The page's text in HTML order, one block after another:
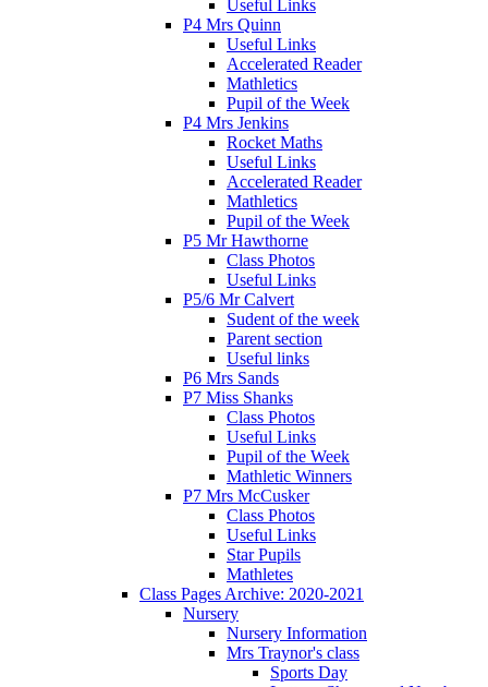
Useful Links
P4 Mrs Quinn
Useful Links
Accelerated Reader
Mathletics
Pupil of the Week
P4 Mrs Jenkins
Rocket Maths
Useful Links
Accelerated Reader
Mathletics
Pupil of the Week
P5 Mr Hawthorne
Class Photos
Useful Links
P5/6 Mr Calvert
Sudent of the week
Parent section
Useful links
P6 Mrs Sands
P7 Miss Shanks
Class Photos
Useful Links
Pupil of the Week
Mathletic Winners
P7 Mrs McCusker
Class Photos
Useful Links
Star Pupils
Mathletes
Class Pages Archive: 2020-2021
Nursery
Nursery Information
Mrs Traynor's class
Sports Day